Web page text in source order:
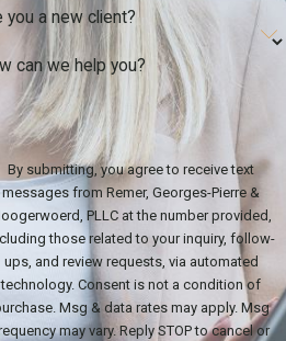
you a new client?
can we help you?
By submitting, you agree to receive text
messages from Remer, Georges-Pierre &
PLLC at the number provided,
those related to your inquiry, follow-
ups, and review requests, via automated
technology. Consent is not a condition of
Msg & data rates may apply. Msg
may vary. Reply STOP to cancel or